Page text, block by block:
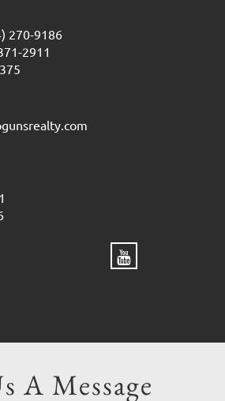
270-9186
2911
A Message